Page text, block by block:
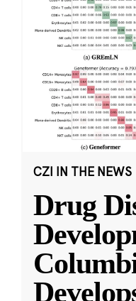
CZI IN THE NEWS
Drug